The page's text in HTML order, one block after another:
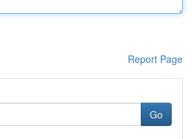
Report Page
Go